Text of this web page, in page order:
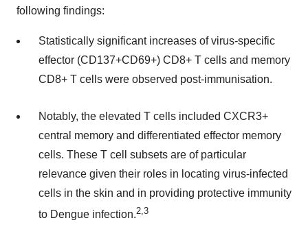
following findings:
Statistically significant increases of virus-specific
effector (CD137+CD69+) CD8+ T cells and memory
CD8+ T cells were observed post-immunisation.
Notably, the elevated T cells included CXCR3+
central memory and differentiated effector memory
cells. These T cell subsets are of particular
relevance given their roles in locating virus-infected
cells in the skin and in providing protective immunity
to Dengue infection.2,3